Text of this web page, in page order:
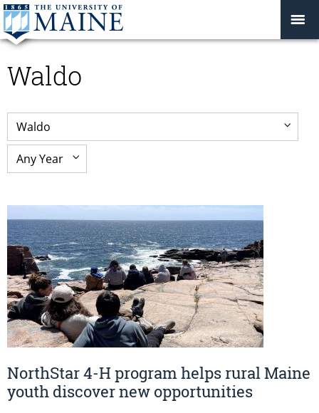
Waldo
NorthStar 4-H program helps rural Maine
youth discover new opportunities